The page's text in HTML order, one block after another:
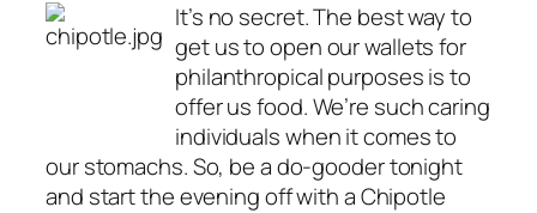
It’s no secret. The best way to
get us to open our wallets for
philanthropical purposes is to
offer us food. We’re such caring
individuals when it comes to
our stomachs. So, be a do-gooder tonight
and start the evening off with a Chipotle